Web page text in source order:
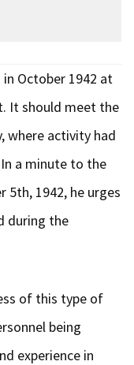
October 1942 at
It should meet the
where activity had
a minute to the
5th, 1942, he urges
during the
of this type of
being
experience in